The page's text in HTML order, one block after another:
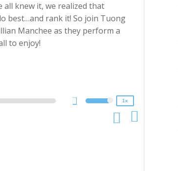
all knew it, we realized that
best…and rank it! So join Tuong
Manchee as they perform a
to enjoy!
1x